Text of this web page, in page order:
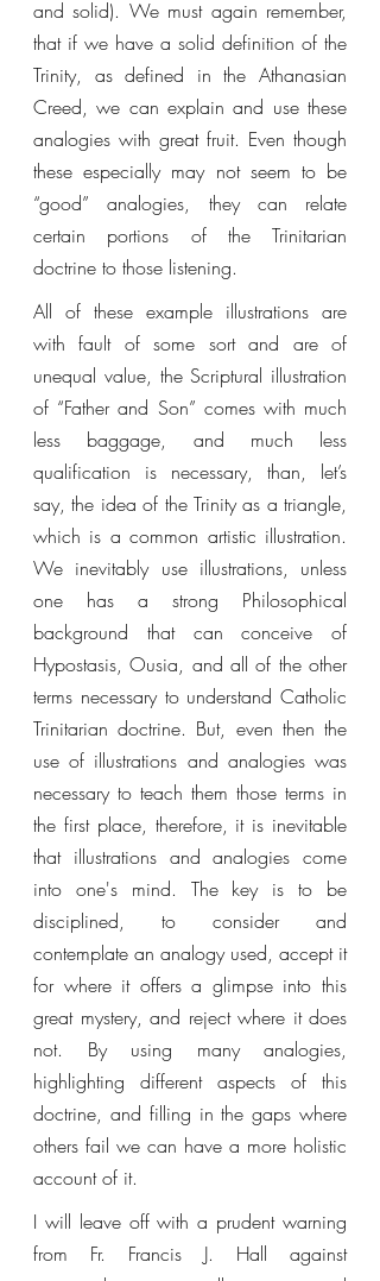
and solid). We must again remember,
that if we have a solid definition of the
Trinity, as defined in the Athanasian
Creed, we can explain and use these
analogies with great fruit. Even though
these especially may not seem to be
“good” analogies, they can relate
certain portions of the Trinitarian
doctrine to those listening.
All of these example illustrations are
with fault of some sort and are of
unequal value, the Scriptural illustration
of “Father and Son” comes with much
less baggage, and much less
qualification is necessary, than, let’s
say, the idea of the Trinity as a triangle,
which is a common artistic illustration.
We inevitably use illustrations, unless
one has a strong Philosophical
background that can conceive of
Hypostasis, Ousia, and all of the other
terms necessary to understand Catholic
Trinitarian doctrine. But, even then the
use of illustrations and analogies was
necessary to teach them those terms in
the first place, therefore, it is inevitable
that illustrations and analogies come
into one's mind. The key is to be
disciplined, to consider and
contemplate an analogy used, accept it
for where it offers a glimpse into this
great mystery, and reject where it does
not. By using many analogies,
highlighting different aspects of this
doctrine, and filling in the gaps where
others fail we can have a more holistic
account of it.
I will leave off with a prudent warning
from Fr. Francis J. Hall against